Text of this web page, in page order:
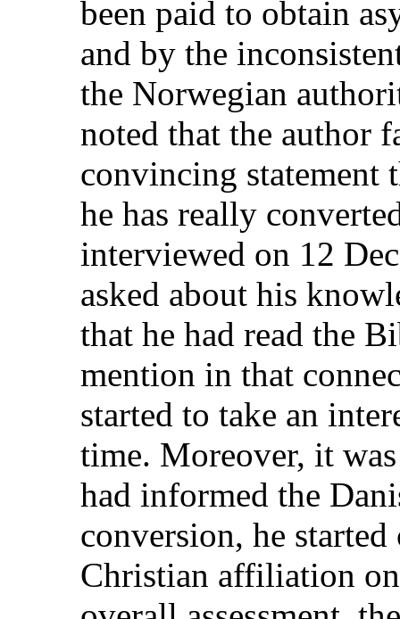
been paid to obtain
and by the
the Norwegian
noted that the author
convincing statement
he has really
interviewed on 12
asked about his
that he had read the
mention in that
started to take an
time. Moreover, it
had informed the
conversion, he
Christian affiliation